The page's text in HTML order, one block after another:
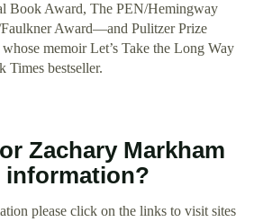
Book Award, The PEN/Hemingway
Award—and Pulitzer Prize
memoir Let’s Take the Long Way
Times bestseller.
Zachary Markham
information?
please click on the links to visit sites